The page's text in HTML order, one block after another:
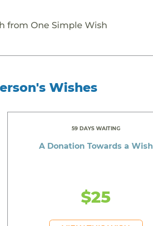
from One Simple Wish
Wishes
59 DAYS WAITING
A Donation Towards a Wish
$25